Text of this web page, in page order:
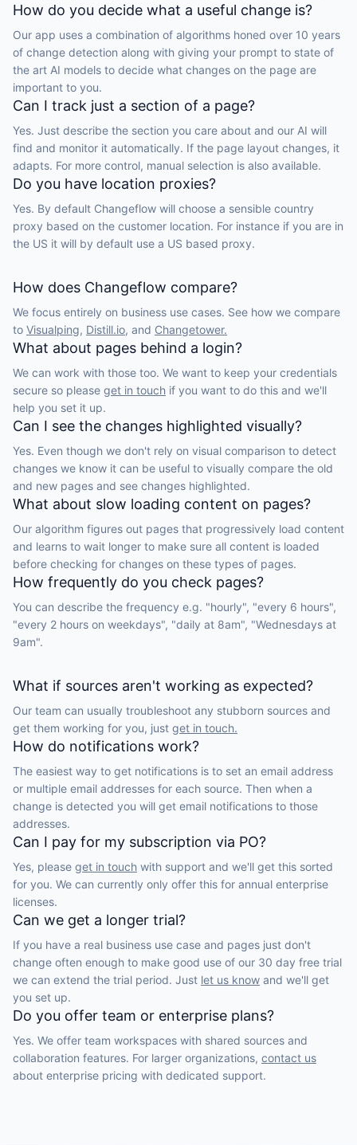
How do you decide what a useful change is?
Our app uses a combination of algorithms honed over 10 years
of change detection along with giving your prompt to state of
the art AI models to decide what changes on the page are
important to you.
Can I track just a section of a page?
Yes. Just describe the section you care about and our AI will
find and monitor it automatically. If the page layout changes, it
adapts. For more control, manual selection is also available.
Do you have location proxies?
Yes. By default Changeflow will choose a sensible country
proxy based on the customer location. For instance if you are in
the US it will by default use a US based proxy.
How does Changeflow compare?
We focus entirely on business use cases. See how we compare
to Visualping, Distill.io, and Changetower.
What about pages behind a login?
We can work with those too. We want to keep your credentials
secure so please get in touch if you want to do this and we'll
help you set it up.
Can I see the changes highlighted visually?
Yes. Even though we don't rely on visual comparison to detect
changes we know it can be useful to visually compare the old
and new pages and see changes highlighted.
What about slow loading content on pages?
Our algorithm figures out pages that progressively load content
and learns to wait longer to make sure all content is loaded
before checking for changes on these types of pages.
How frequently do you check pages?
You can describe the frequency e.g. "hourly", "every 6 hours",
"every 2 hours on weekdays", "daily at 8am", "Wednesdays at
9am".
What if sources aren't working as expected?
Our team can usually troubleshoot any stubborn sources and
get them working for you, just get in touch.
How do notifications work?
The easiest way to get notifications is to set an email address
or multiple email addresses for each source. Then when a
change is detected you will get email notifications to those
addresses.
Can I pay for my subscription via PO?
Yes, please get in touch with support and we'll get this sorted
for you. We can currently only offer this for annual enterprise
licenses.
Can we get a longer trial?
If you have a real business use case and pages just don't
change often enough to make good use of our 30 day free trial
we can extend the trial period. Just let us know and we'll get
you set up.
Do you offer team or enterprise plans?
Yes. We offer team workspaces with shared sources and
collaboration features. For larger organizations, contact us
about enterprise pricing with dedicated support.